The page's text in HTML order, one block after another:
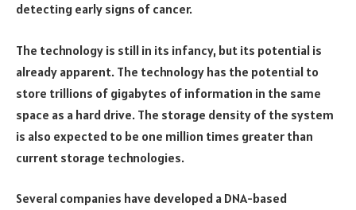
detecting early signs of cancer.
The technology is still in its infancy, but its potential is
already apparent. The technology has the potential to
store trillions of gigabytes of information in the same
space as a hard drive. The storage density of the system
is also expected to be one million times greater than
current storage technologies.
Several companies have developed a DNA-based